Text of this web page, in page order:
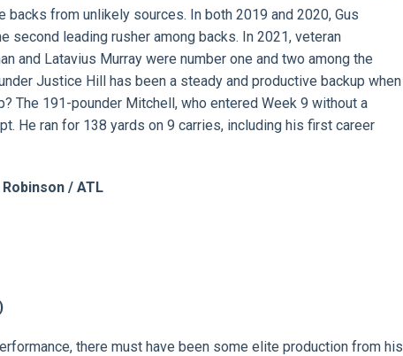
from unlikely sources. In both 2019 and 2020, Gus
second leading rusher among backs. In 2021, veteran
and Latavius Murray were number one and two among the
Justice Hill has been a steady and productive backup when
The 191-pounder Mitchell, who entered Week 9 without a
He ran for 138 yards on 9 carries, including his first career
/ ATL
there must have been some elite production from his